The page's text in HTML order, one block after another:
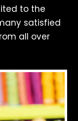
to the
satisfied
all over